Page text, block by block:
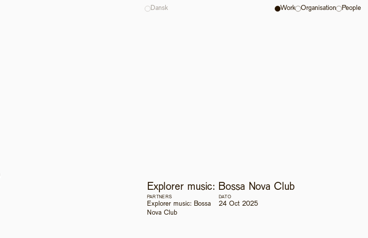
Explorer music: Bossa Nova Club
PARTNERS
Explorer music: Bossa
Nova Club
DATO
24 Oct 2025
Dansk Work Organisation People